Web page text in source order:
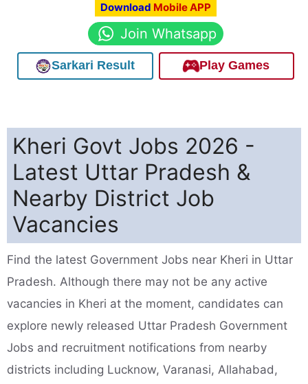
Download Mobile APP
Join Whatsapp
Sarkari Result Play Games
Kheri Govt Jobs 2026 -
Latest Uttar Pradesh &
Nearby District Job
Vacancies
Find the latest Government Jobs near Kheri in Uttar
Pradesh. Although there may not be any active
vacancies in Kheri at the moment, candidates can
explore newly released Uttar Pradesh Government
Jobs and recruitment notifications from nearby
districts including Lucknow, Varanasi, Allahabad,